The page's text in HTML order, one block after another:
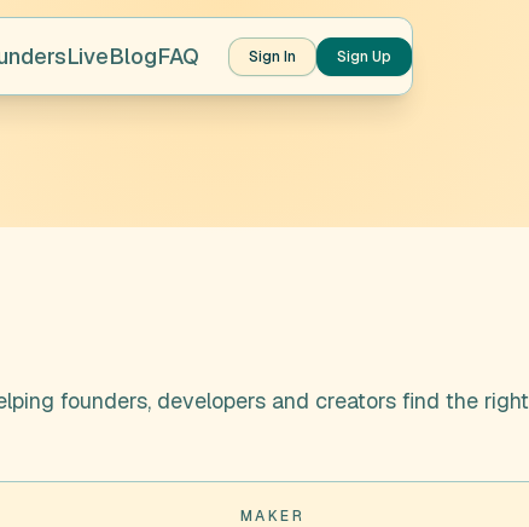
LiveBlogFAQ Sign In Sign Up
founders, developers and creators find the right
MAKER